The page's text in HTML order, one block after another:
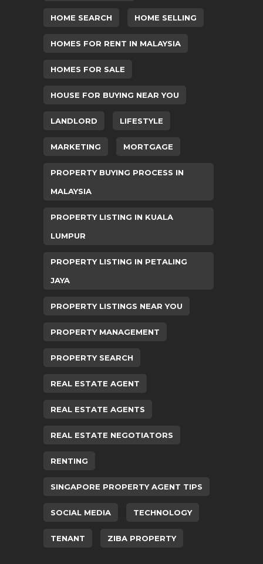
HOME SEARCH HOME SELLING
HOMES FOR RENT IN MALAYSIA
HOMES FOR SALE
HOUSE FOR BUYING NEAR YOU
LANDLORD LIFESTYLE
MARKETING MORTGAGE
PROPERTY BUYING PROCESS IN
MALAYSIA
PROPERTY LISTING IN KUALA
LUMPUR
PROPERTY LISTING IN PETALING
JAYA
PROPERTY LISTINGS NEAR YOU
PROPERTY MANAGEMENT
PROPERTY SEARCH
REAL ESTATE AGENT
REAL ESTATE AGENTS
REAL ESTATE NEGOTIATORS
RENTING
SINGAPORE PROPERTY AGENT TIPS
SOCIAL MEDIA TECHNOLOGY
TENANT ZIBA PROPERTY